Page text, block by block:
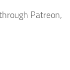
Patreon,